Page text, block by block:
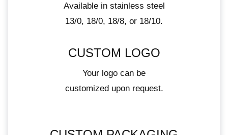
Available in stainless steel
13/0, 18/0, 18/8, or 18/10.
CUSTOM LOGO
Your logo can be
customized upon request.